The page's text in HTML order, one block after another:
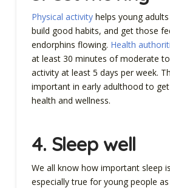
Physical activityhelps young
build good habits, and get those
endorphins flowing. Health
at least 30 minutes of moderate
activity at least 5 days per week.
important in early adulthood to
health and wellness.
4. Sleep well
We all know how important sleep
especially true for young people